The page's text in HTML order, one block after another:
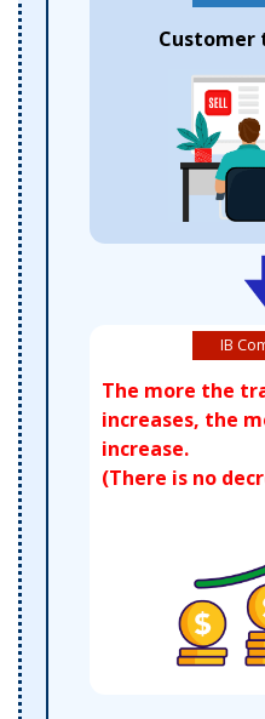
Customer
IB
The more the
increases, the
increase.
(There is no